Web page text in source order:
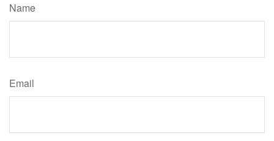
Name
Email